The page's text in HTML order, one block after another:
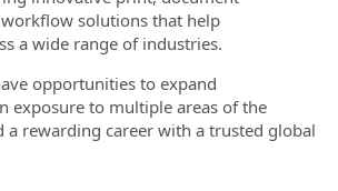
solutions that help
a wide range of industries.
opportunities to expand
exposure to multiple areas of the
a rewarding career with a trusted global